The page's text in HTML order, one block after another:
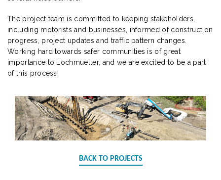
The project team is committed to keeping stakeholders,
including motorists and businesses, informed of construction
progress, project updates and traffic pattern changes.
Working hard towards safer communities is of great
importance to Lochmueller, and we are excited to be a part
of this process!
BACK TO PROJECTS